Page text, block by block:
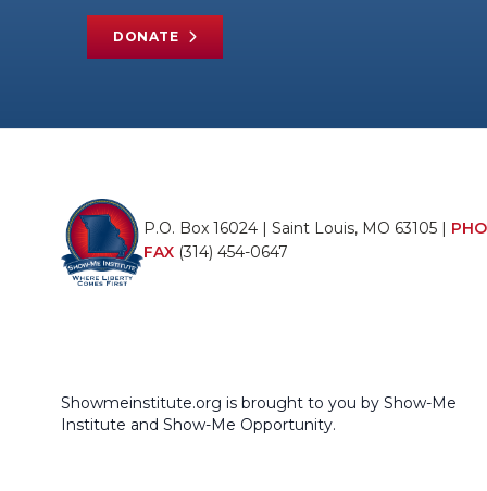
DONATE
P.O. Box 16024 | Saint Louis, MO 63105 |
FAX (314) 454-0647
Showmeinstitute.org is brought to you by Show-Me
Institute and Show-Me Opportunity.